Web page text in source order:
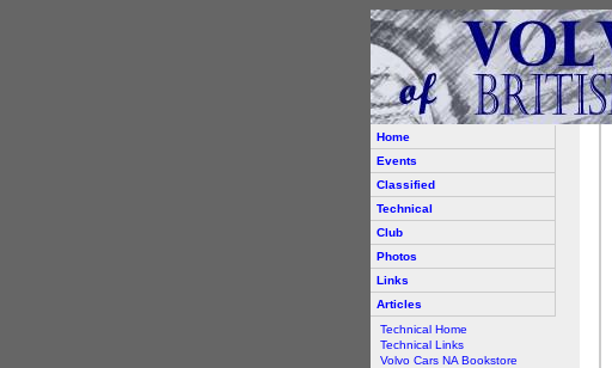
Home
Events
Classified
Technical
Club
Photos
Links
Articles
Technical Home
Technical Links
Volvo Cars NA Bookstore